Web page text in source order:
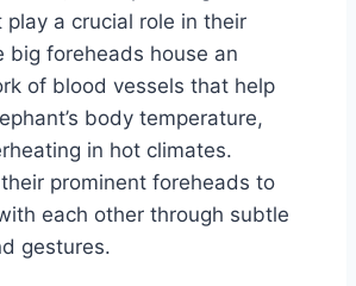
a crucial role in their
big foreheads house an
of blood vessels that help
body temperature,
in hot climates.
prominent foreheads to
each other through subtle
gestures.